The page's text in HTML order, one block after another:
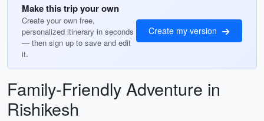
Make this trip your own
Create your own free,
personalized itinerary in seconds
— then sign up to save and edit
it.
Create my version
Family-Friendly Adventure in
Rishikesh